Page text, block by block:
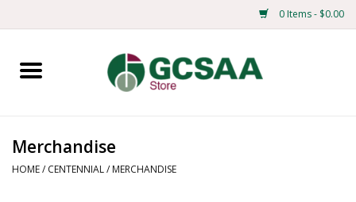
0 Items - $0.00
Home
Mens
Merchandise
HOME/ CENTENNIAL/ MERCHANDISE